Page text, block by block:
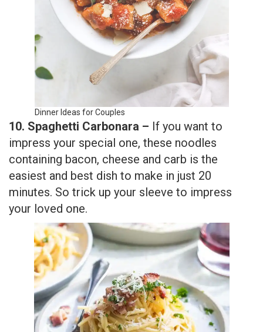
Dinner Ideas for Couples
10. Spaghetti Carbonara – If you want to
impress your special one, these noodles
containing bacon, cheese and carb is the
easiest and best dish to make in just 20
minutes. So trick up your sleeve to impress
your loved one.